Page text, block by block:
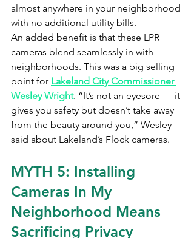
almost anywhere in your neighborhood
with no additional utility bills.
An added benefit is that these LPR
cameras blend seamlessly in with
neighborhoods. This was a big selling
point for Lakeland City Commissioner
Wesley Wright. “It’s not an eyesore — it
gives you safety but doesn’t take away
from the beauty around you,” Wesley
said about Lakeland’s Flock cameras.
MYTH 5: Installing
Cameras In My
Neighborhood Means
Sacrificing Privacy